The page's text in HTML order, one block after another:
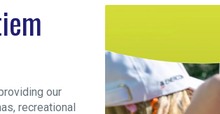
our
recreational